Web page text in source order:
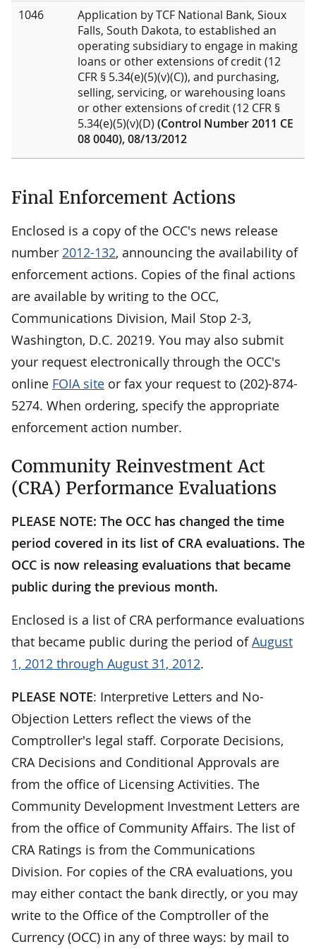
1046
Application by TCF National Bank, Sioux
Falls, South Dakota, to established an
operating subsidiary to engage in making
loans or other extensions of credit (12
CFR § 5.34(e)(5)(v)(C)), and purchasing,
selling, servicing, or warehousing loans
or other extensions of credit (12 CFR §
5.34(e)(5)(v)(D) (Control Number 2011 CE
08 0040), 08/13/2012
Final Enforcement Actions
Enclosed is a copy of the OCC's news release
number 2012-132, announcing the availability of
enforcement actions. Copies of the final actions
are available by writing to the OCC,
Communications Division, Mail Stop 2-3,
Washington, D.C. 20219. You may also submit
your request electronically through the OCC's
online FOIA site or fax your request to (202)-874-
5274. When ordering, specify the appropriate
enforcement action number.
Community Reinvestment Act
(CRA) Performance Evaluations
PLEASE NOTE: The OCC has changed the time
period covered in its list of CRA evaluations. The
OCC is now releasing evaluations that became
public during the previous month.
Enclosed is a list of CRA performance evaluations
that became public during the period ofAugust
1, 2012 through August 31, 2012.
PLEASE NOTE: Interpretive Letters and No-
Objection Letters reflect the views of the
Comptroller's legal staff. Corporate Decisions,
CRA Decisions and Conditional Approvals are
from the office of Licensing Activities. The
Community Development Investment Letters are
from the office of Community Affairs. The list of
CRA Ratings is from the Communications
Division. For copies of the CRA evaluations, you
may either contact the bank directly, or you may
write to the Office of the Comptroller of the
Currency (OCC) in any of three ways: by mail to